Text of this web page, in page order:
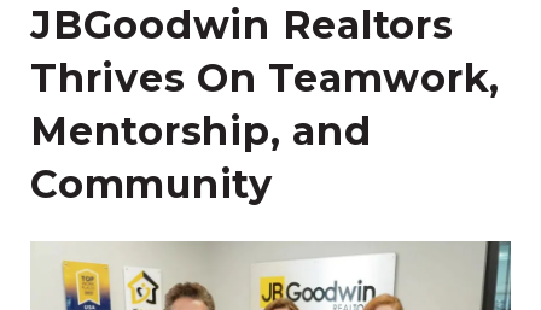
JBGoodwin Realtors
Thrives On Teamwork,
Mentorship, and
Community